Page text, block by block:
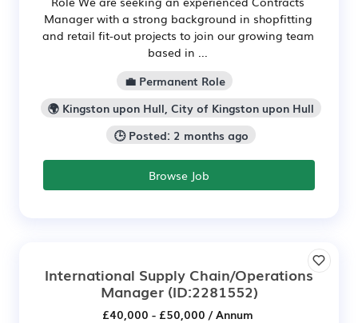
Manager with a strong background in shopfitting
and retail fit-out projects to join our growing team
based in ...
💼 Permanent Role
🌍 Kingston upon Hull, City of Kingston upon Hull
🕒 Posted: 2 months ago
Browse Job
International Supply Chain/Operations
Manager(ID:2281552)
£40,000 - £50,000 / Annum